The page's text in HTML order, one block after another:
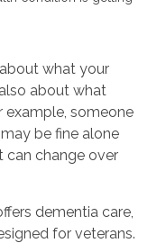
what your
about what
example, someone
be fine alone
can change over
dementia care,
for veterans.